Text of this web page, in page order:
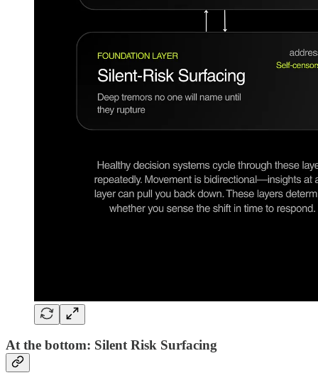
At the bottom: Silent Risk Surfacing